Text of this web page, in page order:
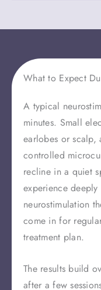
What to Expect
A typical
minutes. Small
earlobes or scalp,
controlled
recline in a quiet
experience
neurostimulation
come in for
treatment plan.
The results build
after a few